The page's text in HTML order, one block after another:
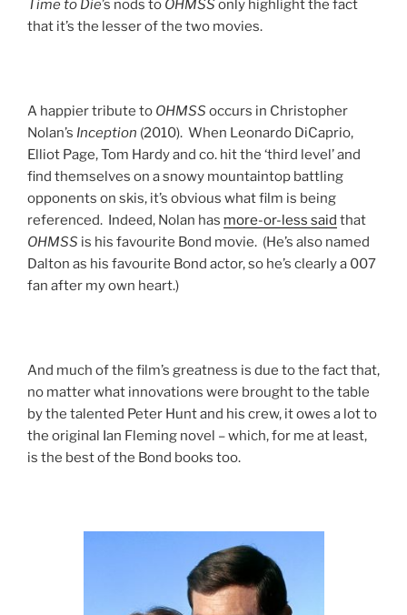
Time to Die’s nods to OHMSS only highlight the fact
that it’s the lesser of the two movies.
A happier tribute to OHMSS occurs in Christopher
Nolan’s Inception (2010). When Leonardo DiCaprio,
Elliot Page, Tom Hardy and co. hit the ‘third level’ and
find themselves on a snowy mountaintop battling
opponents on skis, it’s obvious what film is being
referenced. Indeed, Nolan has more-or-less said that
OHMSS is his favourite Bond movie. (He’s also named
Dalton as his favourite Bond actor, so he’s clearly a 007
fan after my own heart.)
And much of the film’s greatness is due to the fact that,
no matter what innovations were brought to the table
by the talented Peter Hunt and his crew, it owes a lot to
the original Ian Fleming novel – which, for me at least,
is the best of the Bond books too.